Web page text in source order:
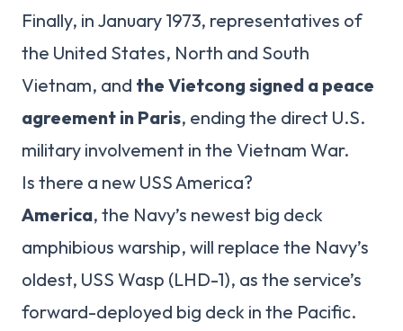
Finally, in January 1973, representatives of
the United States, North and South
Vietnam, and the Vietcong signed a peace
agreement in Paris, ending the direct U.S.
military involvement in the Vietnam War.
Is there a new USS America?
America, the Navy’s newest big deck
amphibious warship, will replace the Navy’s
oldest, USS Wasp (LHD-1), as the service’s
forward-deployed big deck in the Pacific.